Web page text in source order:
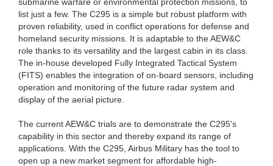
list just a few. The C295 is a simple but robust platform with
proven reliability, used in conflict operations for defense and
homeland security missions. It is adaptable to the AEW&C
role thanks to its versatility and the largest cabin in its class.
The in-house developed Fully Integrated Tactical System
(FITS) enables the integration of on-board sensors, including
operation and monitoring of the future radar system and
display of the aerial picture.
The current AEW&C trials are to demonstrate the C295's
capability in this sector and thereby expand its range of
applications. With the C295, Airbus Military has the tool to
open up a new market segment for affordable high-